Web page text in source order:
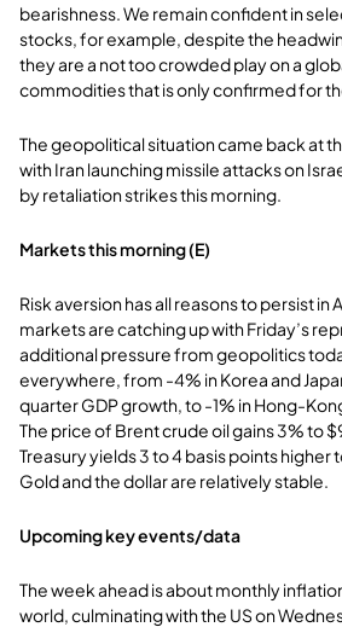
bearishness. We remain confident in
stocks, for example, despite the
they are a not too crowded play on a
commodities that is only confirmed for
The geopolitical situation came back at
with Iran launching missile attacks on
by retaliation strikes this morning.
Markets this morning (E)
Risk aversion has all reasons to persist in
markets are catching up with Friday’s
additional pressure from geopolitics
everywhere, from -4% in Korea and
quarter GDP growth, to -1% in Hong-
The price of Brent crude oil gains 3% to
Treasury yields 3 to 4 basis points higher
Gold and the dollar are relatively stable.
Upcoming key events/data
The week ahead is about monthly
world, culminating with the US on